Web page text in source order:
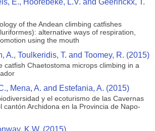
E., Hoorebeke, L.V. and Geerinckx, T.
of the Andean climbing catfishes
alternative ways of respiration,
using the mouth
A., Toulkeridis, T. and Toomey, R. (2015)
catfish Chaetostoma microps climbing in a
Mena, A. and Estefania, A. (2015)
y el ecoturismo de las Cavernas
cantón Archidona en la Provincia de Napo-
K.W. (2015)